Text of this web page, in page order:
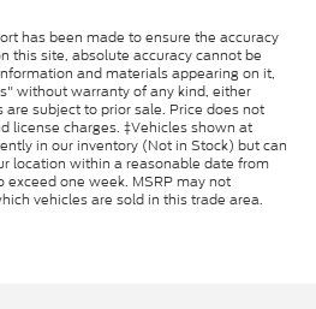
has been made to ensure the accuracy
this site, absolute accuracy cannot be
and materials appearing on it,
without warranty of any kind, either
subject to prior sale. Price does not
license charges. ‡Vehicles shown at
in our inventory (Not in Stock) but can
location within a reasonable date from
one week. MSRP may not
vehicles are sold in this trade area.